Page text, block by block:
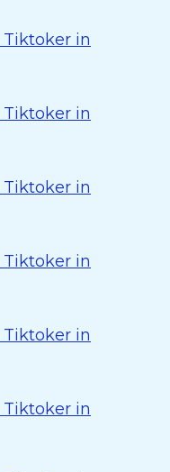
Tiktoker in
Tiktoker in
Tiktoker in
Tiktoker in
Tiktoker in
Tiktoker in